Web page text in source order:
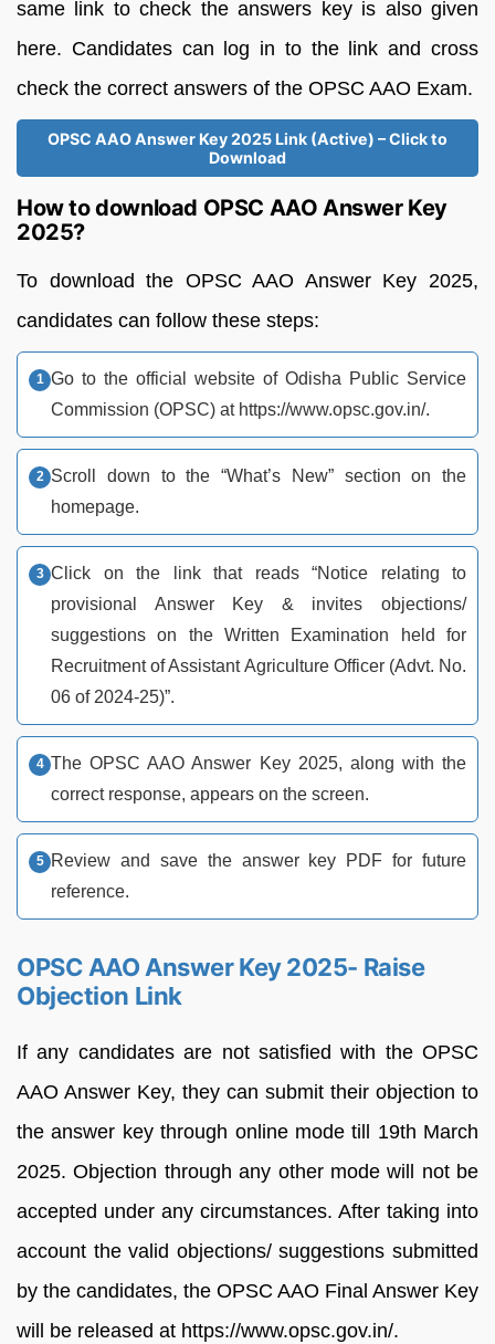
same link to check the answers key is also given
here. Candidates can log in to the link and cross
check the correct answers of the OPSC AAO Exam.
OPSC AAO Answer Key 2025 Link (Active) – Click to
Download
How to download OPSC AAO Answer Key
2025?
To download the OPSC AAO Answer Key 2025,
candidates can follow these steps:
Go to the official website of Odisha Public Service
Commission (OPSC) at https://www.opsc.gov.in/.
Scroll down to the “What’s New” section on the
homepage.
Click on the link that reads “Notice relating to
provisional Answer Key & invites objections/
suggestions on the Written Examination held for
Recruitment of Assistant Agriculture Officer (Advt. No.
06 of 2024-25)”.
The OPSC AAO Answer Key 2025, along with the
correct response, appears on the screen.
Review and save the answer key PDF for future
reference.
OPSC AAO Answer Key 2025- Raise
Objection Link
If any candidates are not satisfied with the OPSC
AAO Answer Key, they can submit their objection to
the answer key through online mode till 19th March
2025. Objection through any other mode will not be
accepted under any circumstances. After taking into
account the valid objections/ suggestions submitted
by the candidates, the OPSC AAO Final Answer Key
will be released at https://www.opsc.gov.in/.